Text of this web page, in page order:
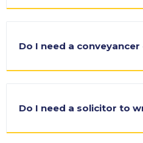
Do I need a
Do I need a solicitor to